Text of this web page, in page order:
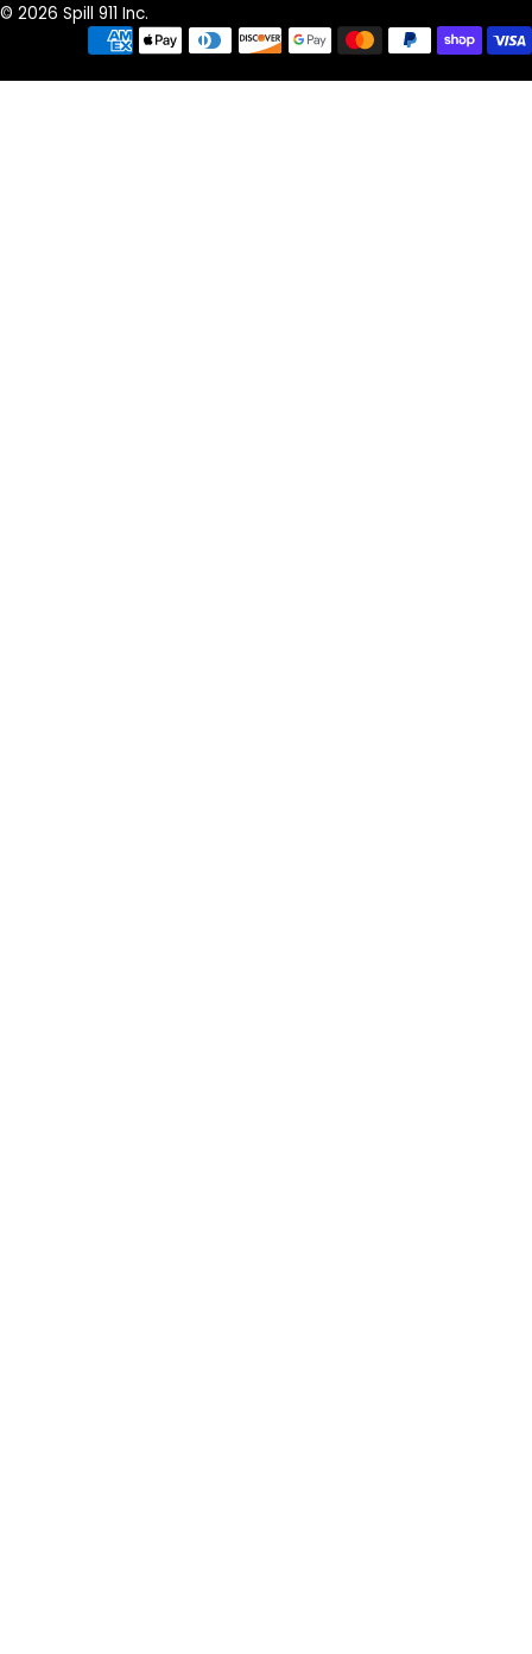
© 2026 Spill 911 Inc.